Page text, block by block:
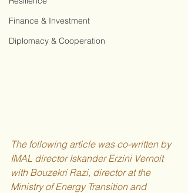
Finance & Investment
Diplomacy & Cooperation
The following article was co-written by
IMAL director Iskander Erzini Vernoit
with Bouzekri Razi, director at the
Ministry of Energy Transition and